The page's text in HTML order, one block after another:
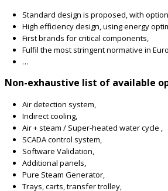
Standard design is proposed, with
High efficiency design, using energy
First brands for critical components,
Fulfil the most stringent normative in
…
Non-exhaustive list of available
Air detection system,
Indirect cooling,
Air + steam / Super-heated water cycle ,
SCADA control system,
Software Validation,
Additional panels,
Pure Steam Generator,
Trays, carts, transfer trolley,